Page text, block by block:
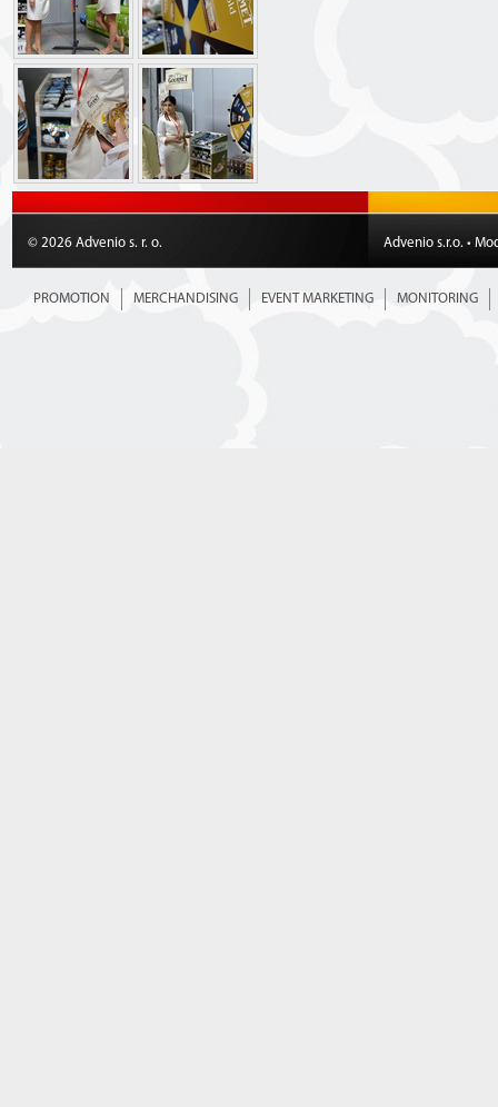
© 2026 Advenio s. r. o. Advenio s.r.o. •
PROMOTION MERCHANDISING EVENT MARKETING MONITORING